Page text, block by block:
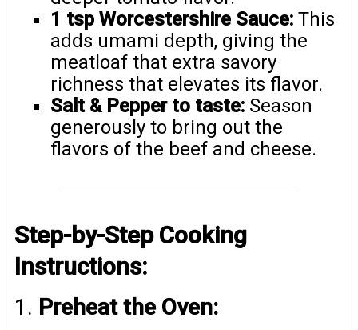
1 tsp Worcestershire Sauce: This
adds umami depth, giving the
meatloaf that extra savory
richness that elevates its flavor.
Salt & Pepper to taste: Season
generously to bring out the
flavors of the beef and cheese.
Step-by-Step Cooking
Instructions:
1. Preheat the Oven: